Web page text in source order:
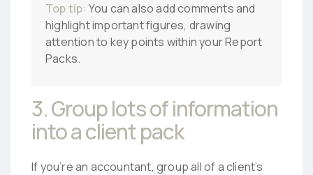
Top tip: You can also add comments and
highlight important figures, drawing
attention to key points within your Report
Packs.
3. Group lots of information
into a client pack
If you’re an accountant, group all of a client’s